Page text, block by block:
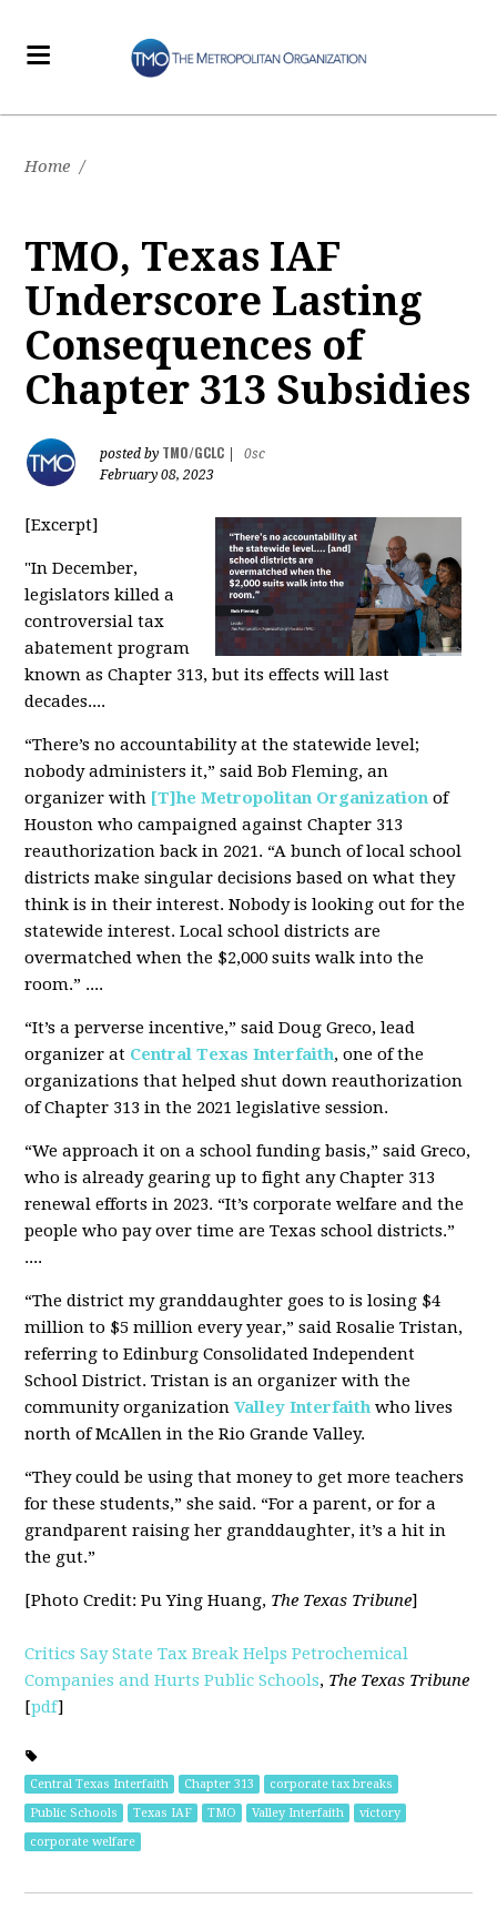
Home /
TMO, Texas IAF
Underscore Lasting
Consequences of
Chapter 313 Subsidies
posted by TMO/GCLC
0sc
February 08, 2023
[Excerpt]
"In December,
legislators killed a
controversial tax
abatement program
known as Chapter 313, but its effects will last
decades....
“There’s no accountability at the statewide level;
nobody administers it,” said Bob Fleming, an
organizer with [T]he Metropolitan Organization of
Houston who campaigned against Chapter 313
reauthorization back in 2021. “A bunch of local school
districts make singular decisions based on what they
think is in their interest. Nobody is looking out for the
statewide interest. Local school districts are
overmatched when the $2,000 suits walk into the
room.” ....
“It’s a perverse incentive,” said Doug Greco, lead
organizer at Central Texas Interfaith, one of the
organizations that helped shut down reauthorization
of Chapter 313 in the 2021 legislative session.
“We approach it on a school funding basis,” said Greco,
who is already gearing up to fight any Chapter 313
renewal efforts in 2023. “It’s corporate welfare and the
people who pay over time are Texas school districts.”
....
“The district my granddaughter goes to is losing $4
million to $5 million every year,” said Rosalie Tristan,
referring to Edinburg Consolidated Independent
School District. Tristan is an organizer with the
community organization Valley Interfaith who lives
north of McAllen in the Rio Grande Valley.
“They could be using that money to get more teachers
for these students,” she said. “For a parent, or for a
grandparent raising her granddaughter, it’s a hit in
the gut.”
[Photo Credit:Pu Ying Huang, The Texas Tribune]
Critics Say State Tax Break Helps Petrochemical
Companies and Hurts Public Schools, The Texas Tribune
[pdf]
Central Texas Interfaith Chapter 313
corporate tax breaks
Public Schools
Texas IAF TMO Valley Interfaith
victory
corporate welfare